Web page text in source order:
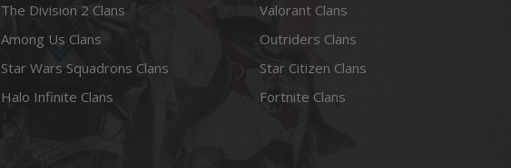
The Division 2 Clans
Among Us Clans
Star Wars Squadrons Clans
Halo Infinite Clans
Valorant Clans
Outriders Clans
Star Citizen Clans
Fortnite Clans